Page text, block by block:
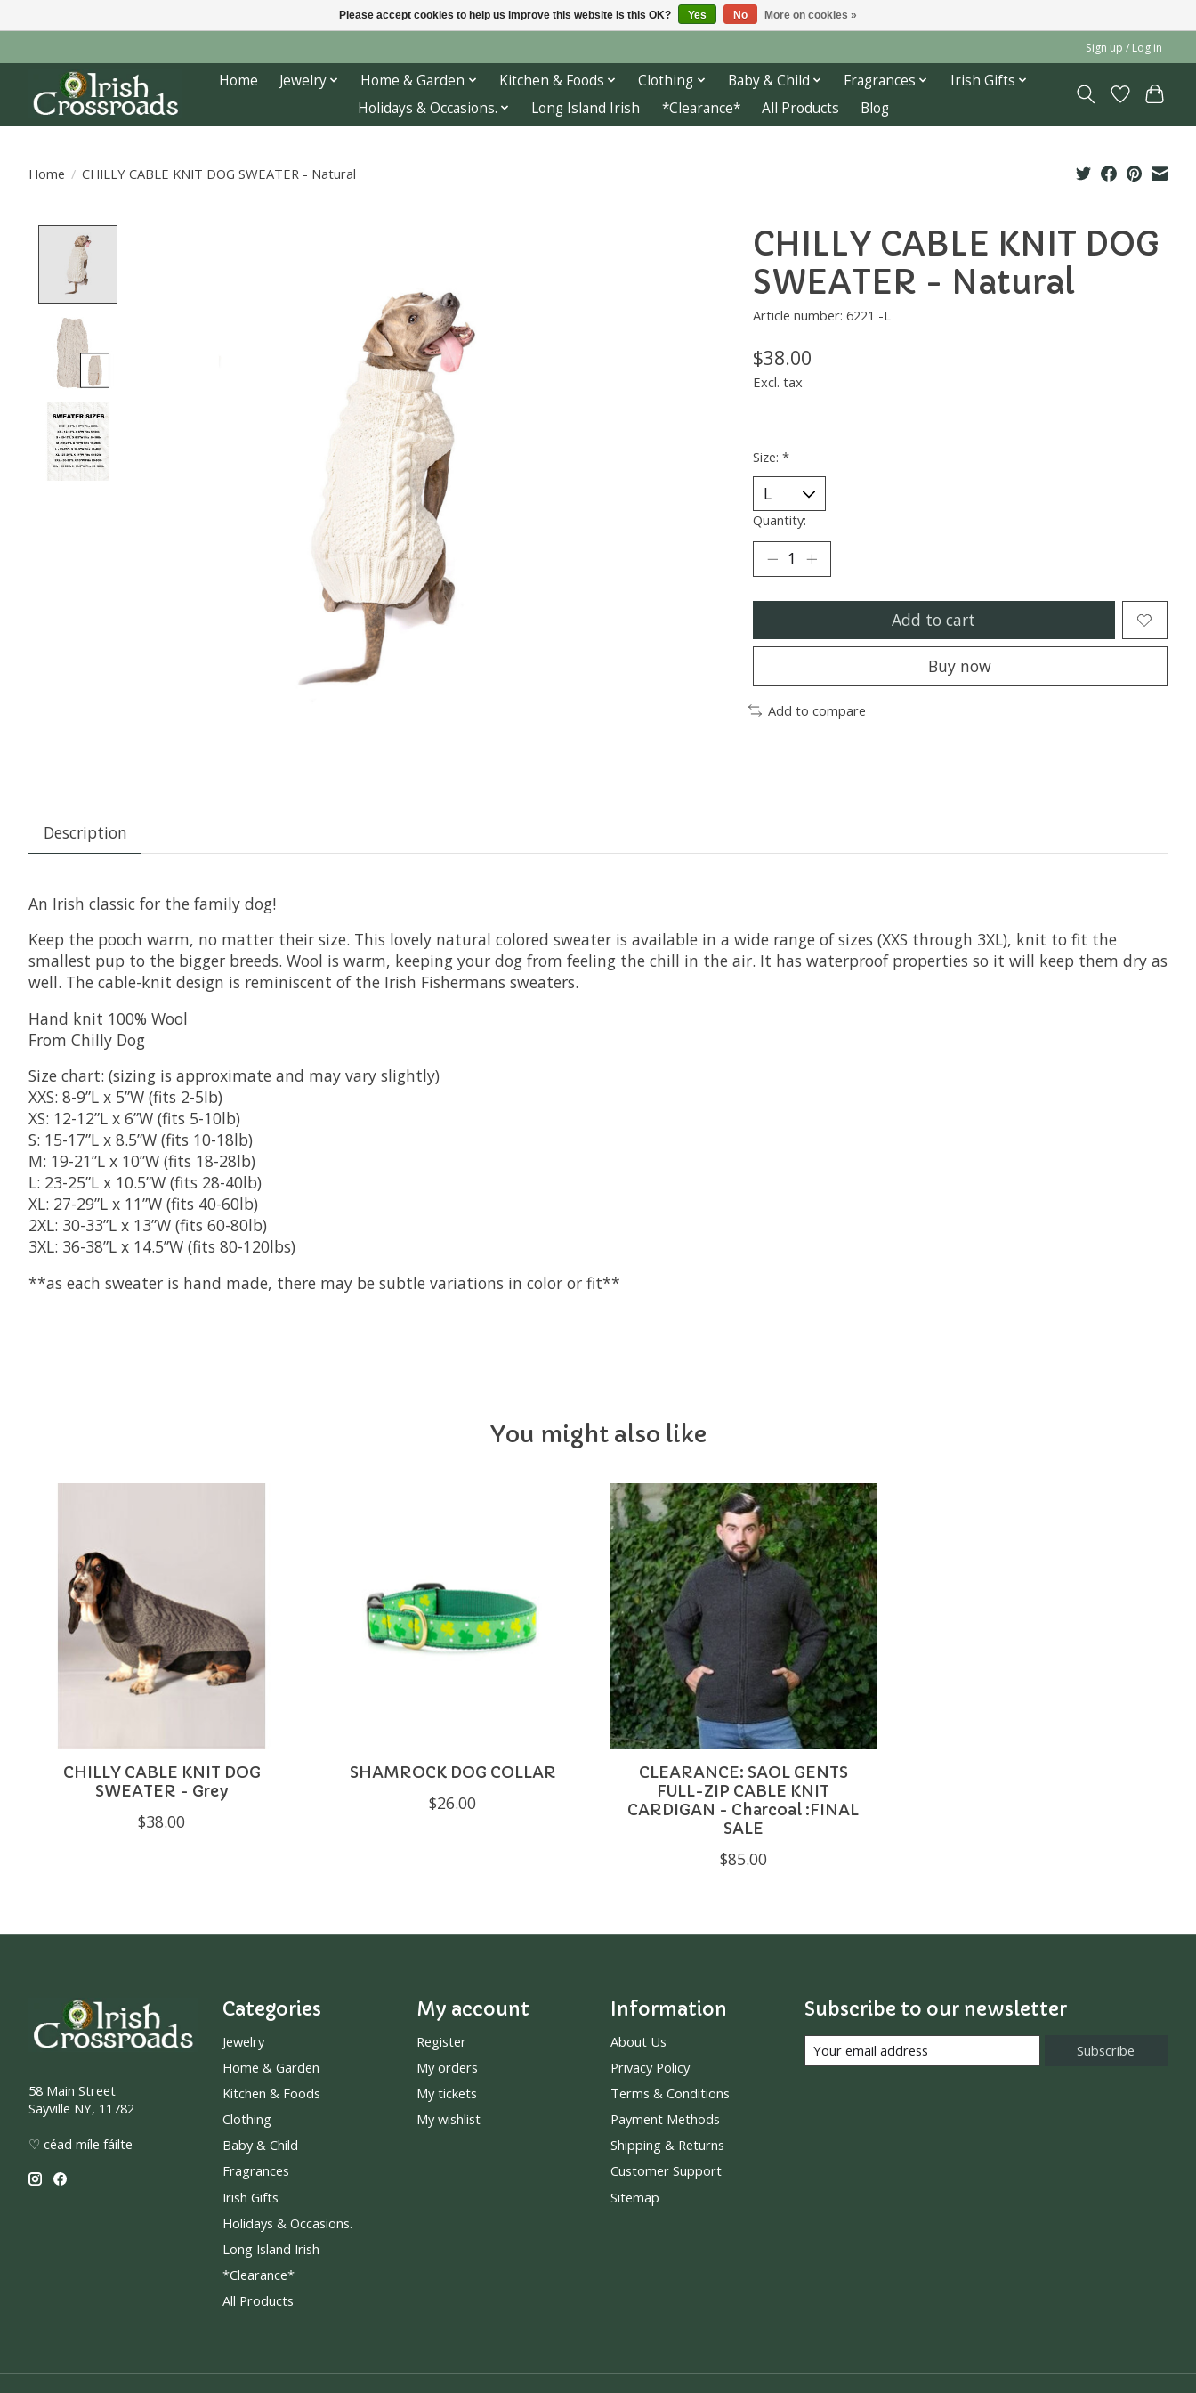
Sign up / Log in
Home Jewelry Home & Garden Kitchen & Foods Clothing Baby & Child Fragrances
Irish Gifts
Holidays & Occasions.
Long Island Irish *Clearance* All Products Blog
Home / CHILLY CABLE KNIT DOG SWEATER - Natural
CHILLY CABLE KNIT DOG
SWEATER - Natural
Article number: 6221 -L
$38.00
Excl. tax
Size: *
Quantity:
Add to cart
Buy now
Add to compare
Description
An Irish classic for the family dog!
Keep the pooch warm, no matter their size. This lovely natural colored sweater is available in a wide range of sizes (XXS through 3XL), knit to fit the
smallest pup to the bigger breeds. Wool is warm, keeping your dog from feeling the chill in the air. It has waterproof properties so it will keep them dry as
well. The cable-knit design is reminiscent of the Irish Fishermans sweaters.
Hand knit 100% Wool
From Chilly Dog
Size chart: (sizing is approximate and may vary slightly)
XXS: 8-9”L x 5”W (fits 2-5lb)
XS: 12-12”L x 6”W (fits 5-10lb)
S: 15-17”L x 8.5”W (fits 10-18lb)
M: 19-21”L x 10”W (fits 18-28lb)
L: 23-25”L x 10.5”W (fits 28-40lb)
XL: 27-29”L x 11”W (fits 40-60lb)
2XL: 30-33”L x 13”W (fits 60-80lb)
3XL: 36-38”L x 14.5”W (fits 80-120lbs)
**as each sweater is hand made, there may be subtle variations in color or fit**
You might also like
CHILLY CABLE KNIT DOG
SWEATER - Grey
$38.00
SHAMROCK DOG COLLAR
$26.00
CLEARANCE: SAOL GENTS
FULL-ZIP CABLE KNIT
CARDIGAN - Charcoal :FINAL
SALE
$85.00
58 Main Street
Sayville NY, 11782
♡ céad míle fáilte
Categories
Jewelry
Home & Garden
Kitchen & Foods
Clothing
Baby & Child
Fragrances
Irish Gifts
Holidays & Occasions.
Long Island Irish
*Clearance*
All Products
My account
Register
My orders
My tickets
My wishlist
Information
About Us
Privacy Policy
Terms & Conditions
Payment Methods
Shipping & Returns
Customer Support
Sitemap
Subscribe to our newsletter
Subscribe
Please accept cookies to help us improve this website Is this OK? Yes No More on cookies »